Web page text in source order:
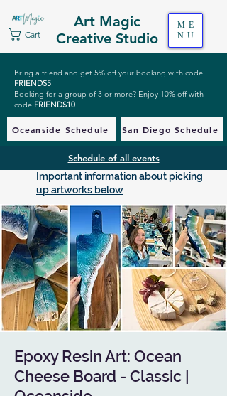
Art Magic
Creative Studio
Cart
ME
NU
Bring a friend and get 5% off your booking with code
FRIENDS5.
Booking for a group of 3 or more? Enjoy 10% off with
code FRIENDS10.
Oceanside Schedule San Diego Schedule
Schedule of all events
Important information about picking
up artworks below
Epoxy Resin Art: Ocean
Cheese Board - Classic |